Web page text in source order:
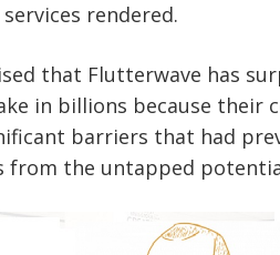
rendered.
that Flutterwave has
in billions because their
barriers that had
from the untapped